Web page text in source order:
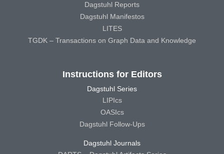
Dagstuhl Reports
Dagstuhl Manifestos
LITES
TGDK – Transactions on Graph Data and Knowledge
Instructions for Editors
Dagstuhl Series
LIPIcs
OASIcs
Dagstuhl Follow-Ups
Dagstuhl Journals